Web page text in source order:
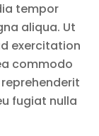
tempor
aliqua. Ut
exercitation
commodo
fugiat nulla